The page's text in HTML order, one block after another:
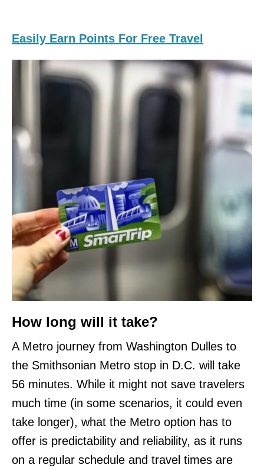
Easily Earn Points For Free Travel
How long will it take?
A Metro journey from Washington Dulles to
the Smithsonian Metro stop in D.C. will take
56 minutes. While it might not save travelers
much time (in some scenarios, it could even
take longer), what the Metro option has to
offer is predictability and reliability, as it runs
on a regular schedule and travel times are